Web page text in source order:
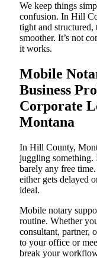
We keep things
confusion. In Hill
tight and
smoother. It’s not
it works.
Mobile
Business
Corporate
Montana
In Hill County,
juggling something.
barely any free
either gets delayed
ideal.
Mobile notary
routine. Whether
consultant, partner,
to your office or
break your